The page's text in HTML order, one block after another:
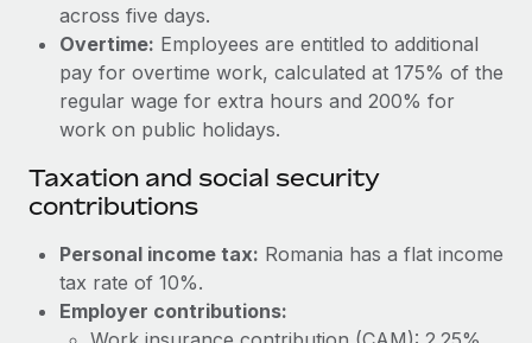
BLOG POSTS
Why owned entities are key to maintaining
EOR compliance
As the global workforce continues to expand in response
Learn More
What a Workday global payroll implementation
actually looks like
across five days.
Overtime: Employees are entitled to additional
pay for overtime work, calculated at 175% of the
regular wage for extra hours and 200% for
work on public holidays.
Taxation and social security
contributions
Personal income tax: Romania has a flat income
tax rate of 10%.
Employer contributions: